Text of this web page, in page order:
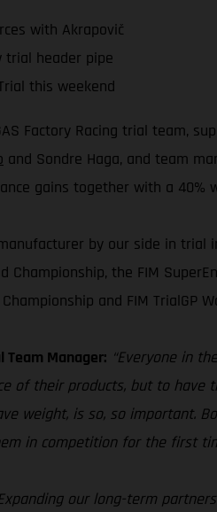
with Akrapovič
trial header pipe
this weekend
Factory Racing trial team,
and Sondre Haga, and team
gains together with a 40%
by our side in trial
the FIM
and FIM TrialGP
Team Manager: “Everyone in
of their products, but to
weight, is so, so important.
in competition for the first
our long-term